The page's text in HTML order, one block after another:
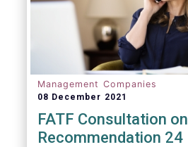
Management Companies
08 December 2021
FATF Consultation on
Recommendation 24